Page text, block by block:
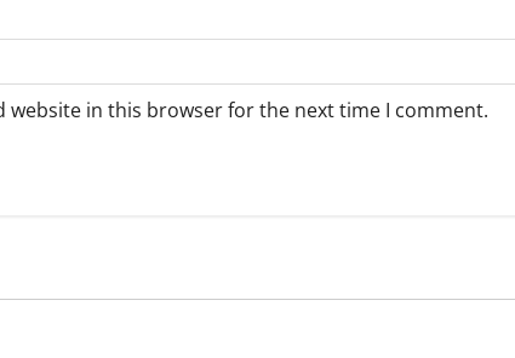
website in this browser for the next time I comment.
Weather Weather